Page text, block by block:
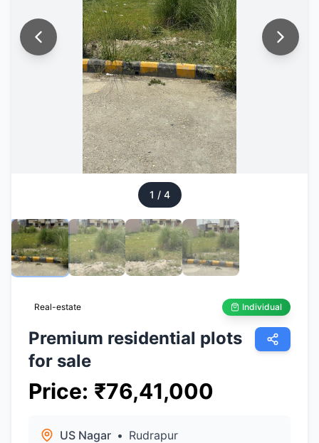
1 / 4
Real-estate Individual
Premium residential plots
for sale
Price: ₹76,41,000
US Nagar • Rudrapur